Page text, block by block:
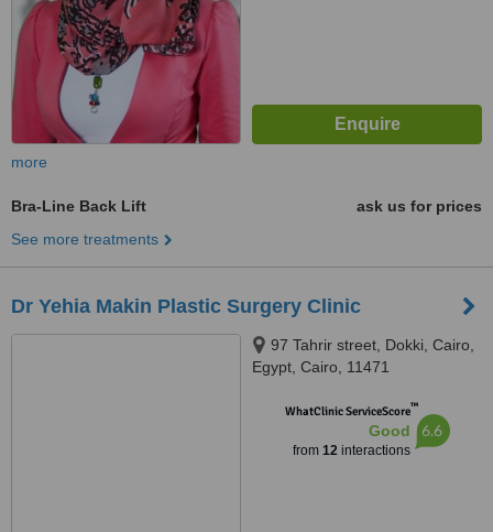
more
Bra-Line Back Lift
ask us for prices
See more treatments
Dr Yehia Makin Plastic Surgery Clinic
97 Tahrir street, Dokki, Cairo,
Egypt, Cairo, 11471
WhatClinic ServiceScore™
Good
from 12interactions
6.6